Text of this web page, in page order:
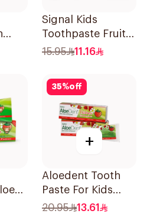
Signal Kids
Toothpaste Fruity
50Ml
15.95 11.16
35%off
+
Aloedent Tooth
Paste For Kids
With Strawberry
20.95 13.61